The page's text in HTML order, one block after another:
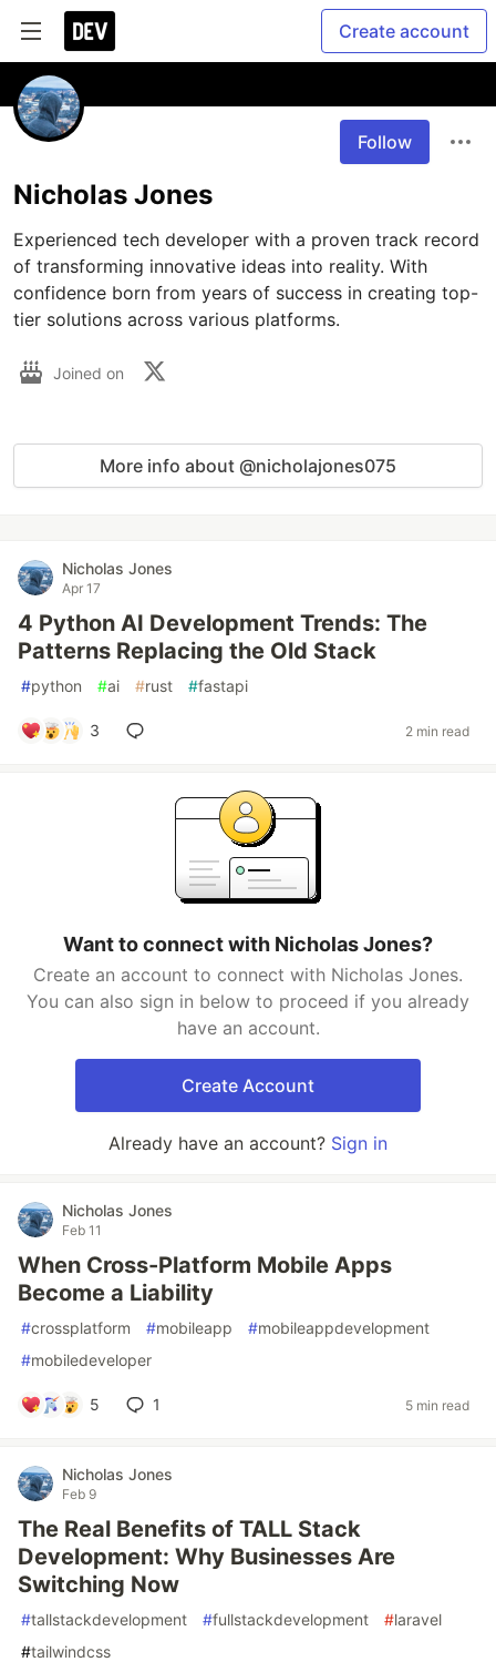
Create account
Follow
Nicholas Jones
Experienced tech developer with a proven track record
of transforming innovative ideas into reality. With
confidence born from years of success in creating top-
tier solutions across various platforms.
Joined on
More info about @nicholajones075
Nicholas Jones
Apr 17
4 Python AI Development Trends: The
Patterns Replacing the Old Stack
#python #ai #rust #fastapi
3 2 min read
Want to connect with Nicholas Jones?
Create an account to connect with Nicholas Jones.
You can also sign in below to proceed if you already
have an account.
Create Account
Already have an account? Sign in
Nicholas Jones
Feb 11
When Cross-Platform Mobile Apps
Become a Liability
#crossplatform #mobileapp #mobileappdevelopment
#mobiledeveloper
5 1 5 min read
Nicholas Jones
Feb 9
The Real Benefits of TALL Stack
Development: Why Businesses Are
Switching Now
#tallstackdevelopment #fullstackdevelopment #laravel
#tailwindcss